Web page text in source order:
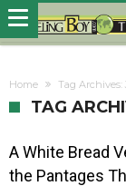
Home Tag Archives:
TAG
A White Bread
the Pantages